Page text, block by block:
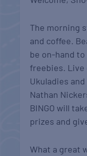
The morning
and coffee.
be on-hand
freebies.
Ukuladies
Nathan
BINGO will
prizes and
What a great